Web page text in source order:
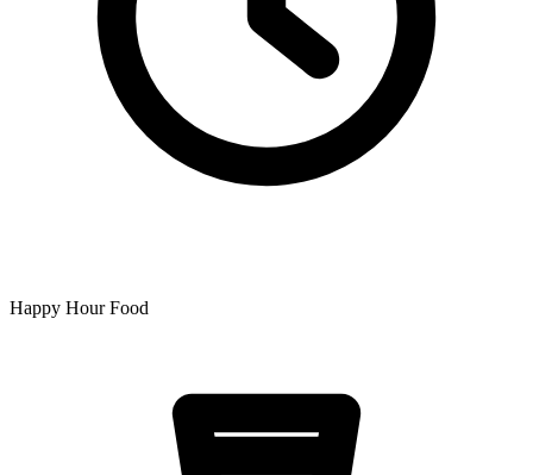
Happy Hour Food